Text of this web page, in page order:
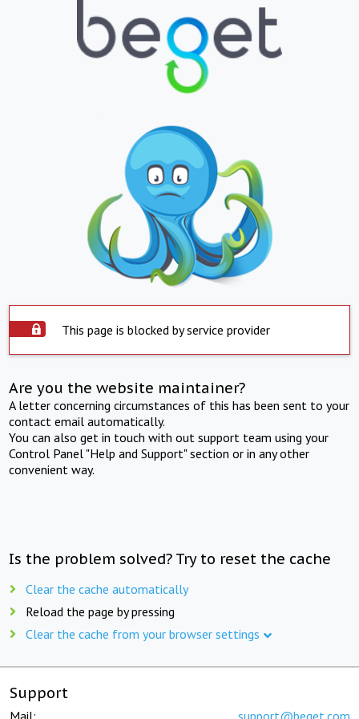
This page is blocked by service provider
Are you the website maintainer?
A letter concerning circumstances of this has been sent to your
contact email automatically.
You can also get in touch with out support team using your
Control Panel "Help and Support" section or in any other
convenient way.
Is the problem solved? Try to reset the cache
Clear the cache automatically
Reload the page by pressing
Clear the cache from your browser settings
Support
Mail: support@beget.com